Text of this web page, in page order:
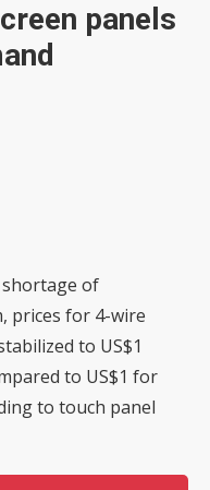
panels
of
prices for 4-wire
to US$1
to US$1 for
to touch panel